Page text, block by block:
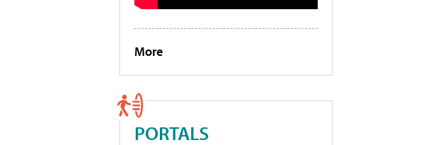
More
PORTALS